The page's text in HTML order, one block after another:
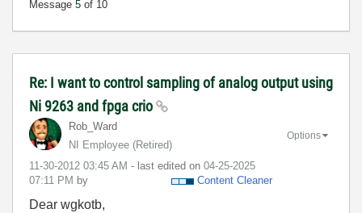
Message 5 of 10
Re: I want to control sampling of analog output using
Ni 9263 and fpga crio
Rob_Ward
NI Employee (retired)
‎11-30-2012 03:45 AM - last edited on ‎04-25-2025
07:11 PM by Content Cleaner
Options
Dear wgkotb,